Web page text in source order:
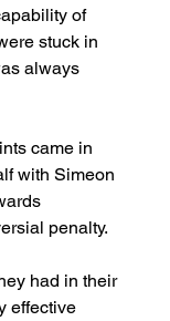
of
stuck in
always
came in
with Simeon
penalty.
had in their
effective